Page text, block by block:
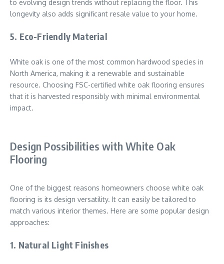
to evolving design trends without replacing the floor. This
longevity also adds significant resale value to your home.
5. Eco-Friendly Material
White oak is one of the most common hardwood species in
North America, making it a renewable and sustainable
resource. Choosing FSC-certified white oak flooring ensures
that it is harvested responsibly with minimal environmental
impact.
Design Possibilities with White Oak
Flooring
One of the biggest reasons homeowners choose white oak
flooring is its design versatility. It can easily be tailored to
match various interior themes. Here are some popular design
approaches:
1. Natural Light Finishes